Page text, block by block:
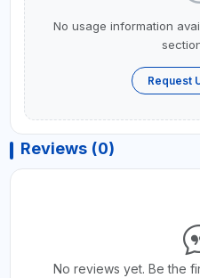
No usage information
Request
Reviews (0)
No reviews yet. Be the